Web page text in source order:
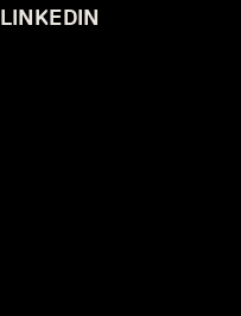
LINKEDIN